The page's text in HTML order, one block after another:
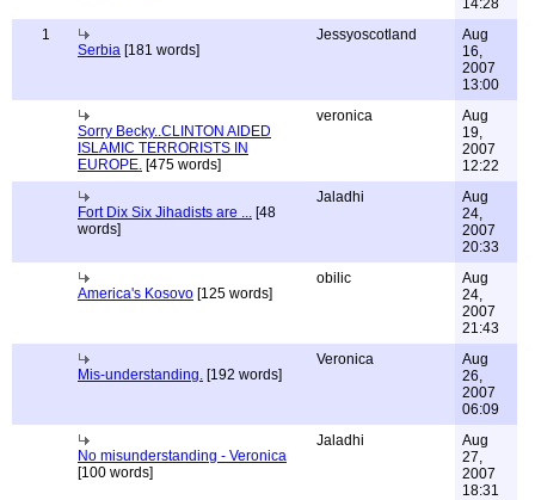
14:28
1
Serbia [181 words]
Jessyoscotland
Aug
16,
2007
13:00
Sorry Becky..CLINTON AIDED
ISLAMIC TERRORISTS IN
EUROPE. [475 words]
veronica
Aug
19,
2007
12:22
Fort Dix Six Jihadists are ... [48
words]
Jaladhi
Aug
24,
2007
20:33
America's Kosovo [125 words]
obilic
Aug
24,
2007
21:43
Mis-understanding. [192 words]
Veronica
Aug
26,
2007
06:09
No misunderstanding - Veronica
[100 words]
Jaladhi
Aug
27,
2007
18:31